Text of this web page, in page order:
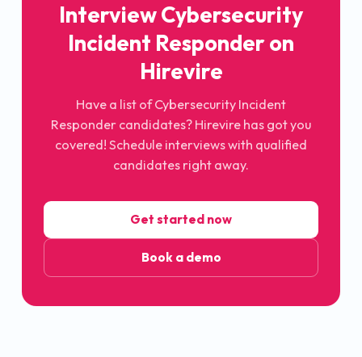
InterviewCybersecurity
Incident Responderon
Hirevire
Have a list ofCybersecurity Incident
Responder candidates? Hirevire has got you
covered! Schedule interviews with qualified
candidates right away.
Get started now
Book a demo